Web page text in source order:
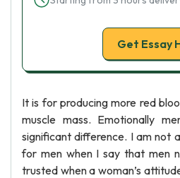
Get Essay
It is for producing more red
muscle mass. Emotionally
significant difference. I am not
for men when I say that men
trusted when a woman’s